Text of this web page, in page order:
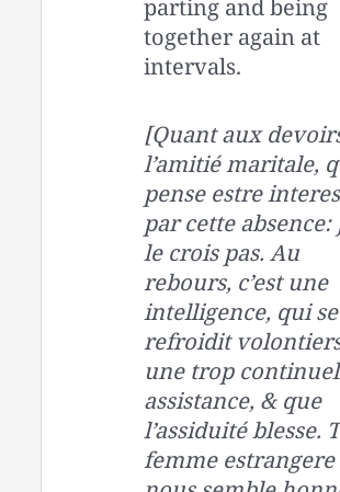
parting and being
together again at
intervals.
[Quant aux
l’amitié maritale,
pense estre
par cette absence:
le crois pas. Au
rebours, c’est une
intelligence, qui se
refroidit
une trop
assistance, & que
l’assiduité blesse.
femme estrangere